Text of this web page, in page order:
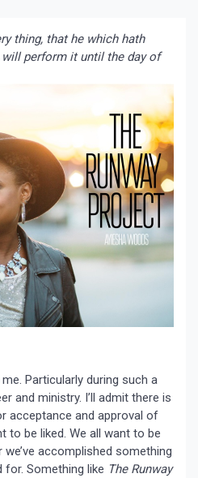
thing, that he which hath
perform it until the day of
Particularly during such a
and ministry. I’ll admit there is
acceptance and approval of
to be liked. We all want to be
accomplished something
for. Something like The Runway